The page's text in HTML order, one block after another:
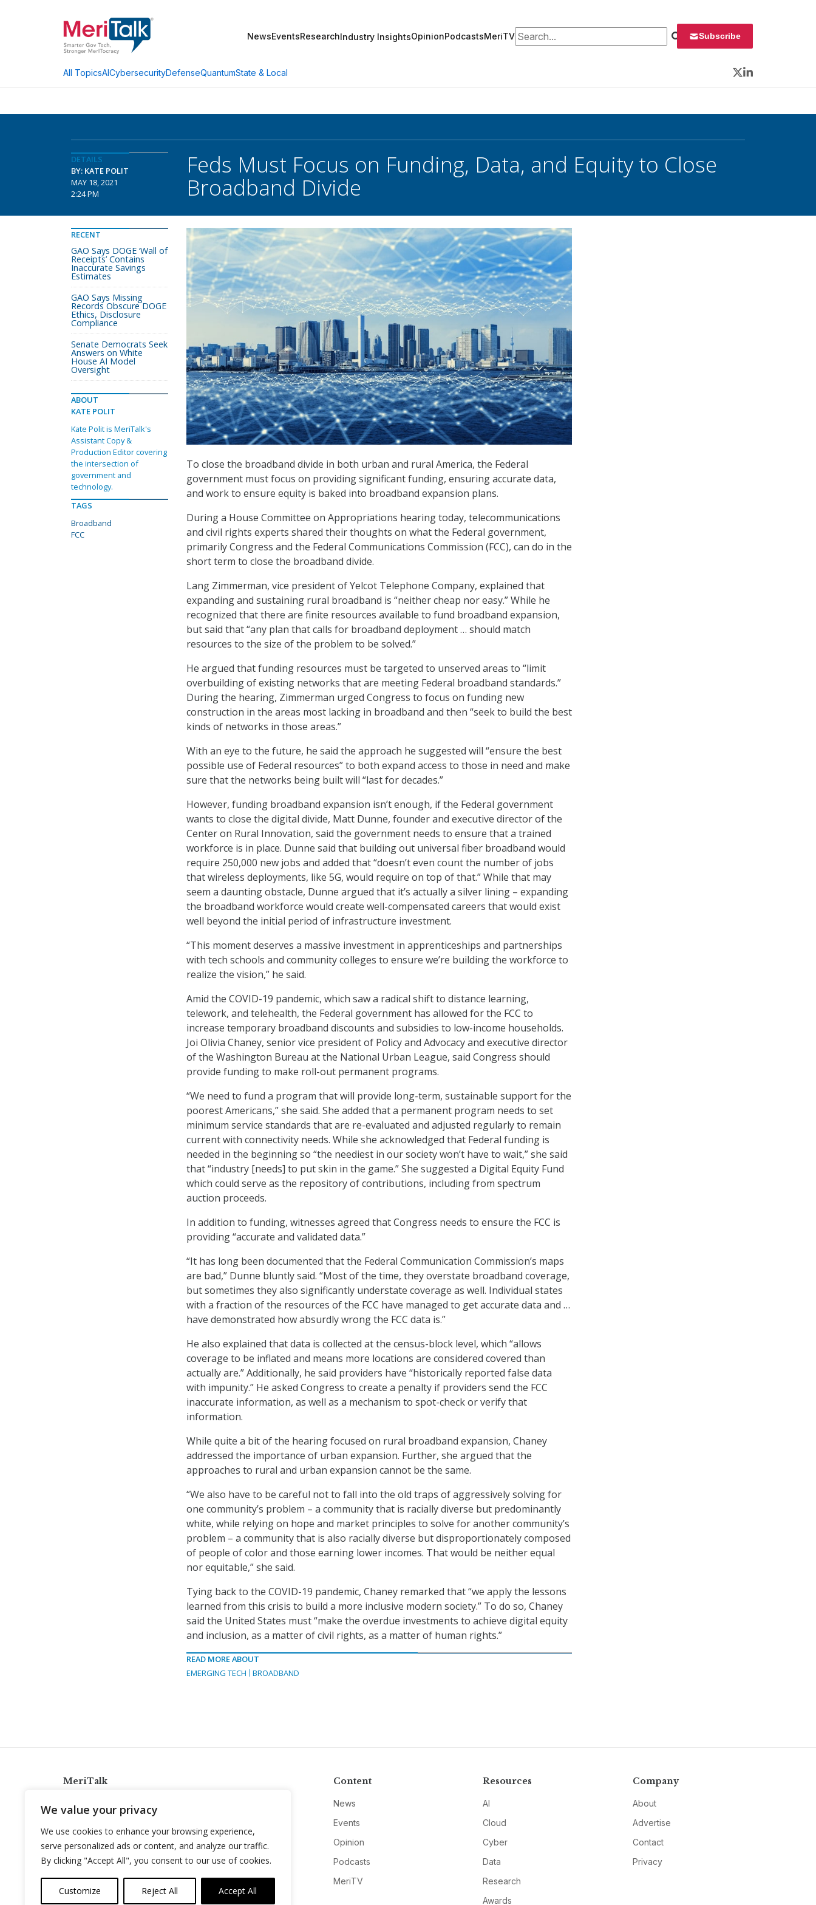
We value your privacy
We use cookies to enhance your browsing experience,
serve personalized ads or content, and analyze our traffic.
By clicking "Accept All", you consent to our use of cookies.
Customize Reject All Accept All
NewsEventsResearchIndustry InsightsOpinionPodcastsMeriTVSearch for: Subscribe
All TopicsAICybersecurityDefenseQuantumState & Local
Twitter
LinkedIn
DETAILS
BY: KATE POLIT
MAY 18, 2021
2:24 PM
Feds Must Focus on Funding, Data, and Equity to Close
Broadband Divide
To close the broadband divide in both urban and rural America, the Federal
government must focus on providing significant funding, ensuring accurate data,
and work to ensure equity is baked into broadband expansion plans.
During a House Committee on Appropriations hearing today, telecommunications
and civil rights experts shared their thoughts on what the Federal government,
primarily Congress and the Federal Communications Commission (FCC), can do in the
short term to close the broadband divide.
Lang Zimmerman, vice president of Yelcot Telephone Company, explained that
expanding and sustaining rural broadband is “neither cheap nor easy.” While he
recognized that there are finite resources available to fund broadband expansion,
but said that “any plan that calls for broadband deployment … should match
resources to the size of the problem to be solved.”
He argued that funding resources must be targeted to unserved areas to “limit
overbuilding of existing networks that are meeting Federal broadband standards.”
During the hearing, Zimmerman urged Congress to focus on funding new
construction in the areas most lacking in broadband and then “seek to build the best
kinds of networks in those areas.”
With an eye to the future, he said the approach he suggested will “ensure the best
possible use of Federal resources” to both expand access to those in need and make
sure that the networks being built will “last for decades.”
However, funding broadband expansion isn’t enough, if the Federal government
wants to close the digital divide, Matt Dunne, founder and executive director of the
Center on Rural Innovation, said the government needs to ensure that a trained
workforce is in place. Dunne said that building out universal fiber broadband would
require 250,000 new jobs and added that “doesn’t even count the number of jobs
that wireless deployments, like 5G, would require on top of that.” While that may
seem a daunting obstacle, Dunne argued that it’s actually a silver lining – expanding
the broadband workforce would create well-compensated careers that would exist
well beyond the initial period of infrastructure investment.
“This moment deserves a massive investment in apprenticeships and partnerships
with tech schools and community colleges to ensure we’re building the workforce to
realize the vision,” he said.
Amid the COVID-19 pandemic, which saw a radical shift to distance learning,
telework, and telehealth, the Federal government has allowed for the FCC to
increase temporary broadband discounts and subsidies to low-income households.
Joi Olivia Chaney, senior vice president of Policy and Advocacy and executive director
of the Washington Bureau at the National Urban League, said Congress should
provide funding to make roll-out permanent programs.
“We need to fund a program that will provide long-term, sustainable support for the
poorest Americans,” she said. She added that a permanent program needs to set
minimum service standards that are re-evaluated and adjusted regularly to remain
current with connectivity needs. While she acknowledged that Federal funding is
needed in the beginning so “the neediest in our society won’t have to wait,” she said
that “industry [needs] to put skin in the game.” She suggested a Digital Equity Fund
which could serve as the repository of contributions, including from spectrum
auction proceeds.
In addition to funding, witnesses agreed that Congress needs to ensure the FCC is
providing “accurate and validated data.”
“It has long been documented that the Federal Communication Commission’s maps
are bad,” Dunne bluntly said. “Most of the time, they overstate broadband coverage,
but sometimes they also significantly understate coverage as well. Individual states
with a fraction of the resources of the FCC have managed to get accurate data and …
have demonstrated how absurdly wrong the FCC data is.”
He also explained that data is collected at the census-block level, which “allows
coverage to be inflated and means more locations are considered covered than
actually are.” Additionally, he said providers have “historically reported false data
with impunity.” He asked Congress to create a penalty if providers send the FCC
inaccurate information, as well as a mechanism to spot-check or verify that
information.
While quite a bit of the hearing focused on rural broadband expansion, Chaney
addressed the importance of urban expansion. Further, she argued that the
approaches to rural and urban expansion cannot be the same.
“We also have to be careful not to fall into the old traps of aggressively solving for
one community’s problem – a community that is racially diverse but predominantly
white, while relying on hope and market principles to solve for another community’s
problem – a community that is also racially diverse but disproportionately composed
of people of color and those earning lower incomes. That would be neither equal
nor equitable,” she said.
Tying back to the COVID-19 pandemic, Chaney remarked that “we apply the lessons
learned from this crisis to build a more inclusive modern society.” To do so, Chaney
said the United States must “make the overdue investments to achieve digital equity
and inclusion, as a matter of civil rights, as a matter of human rights.”
READ MORE ABOUT
EMERGING TECH
BROADBAND
RECENT
GAO Says DOGE ‘Wall of
Receipts’ Contains
Inaccurate Savings
Estimates
GAO Says Missing
Records Obscure DOGE
Ethics, Disclosure
Compliance
Senate Democrats Seek
Answers on White
House AI Model
Oversight
ABOUT
KATE POLIT
Kate Polit is MeriTalk's
Assistant Copy &
Production Editor covering
the intersection of
government and
technology.
TAGS
Broadband
FCC
MeriTalk
info@meritalk.com
Twitter
LinkedIn
Content
News
Events
Opinion
Podcasts
MeriTV
Resources
AI
Cloud
Cyber
Data
Research
Awards
Company
About
Advertise
Contact
Privacy